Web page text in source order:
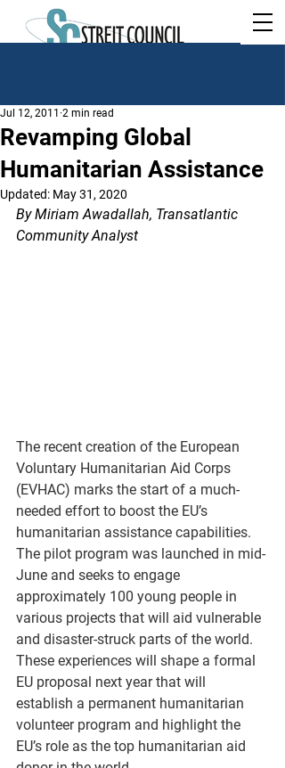
Revamping Global
Humanitarian Assistance
Jul 12, 2011 2 min read
Updated: May 31, 2020
By Miriam Awadallah, Transatlantic
Community Analyst
The recent creation of the European
Voluntary Humanitarian Aid Corps
(EVHAC) marks the start of a much-
needed effort to boost the EU’s
humanitarian assistance capabilities.
The pilot program was launched in mid-
June and seeks to engage
approximately 100 young people in
various projects that will aid vulnerable
and disaster-struck parts of the world.
These experiences will shape a formal
EU proposal next year that will
establish a permanent humanitarian
volunteer program and highlight the
EU’s role as the top humanitarian aid